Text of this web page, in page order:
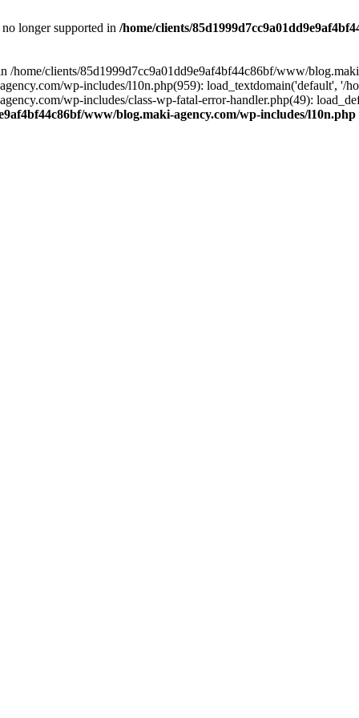
longer supported in /home/clients/
home/clients/85d1999d7cc9a01dd9e9af4bf44c86bf/www/
wp-includes/l10n.php(959): load_textdomain('default', '/
wp-includes/class-wp-fatal-error-handler.php(49):
www/blog.maki-agency.com/wp-includes/l10n.php